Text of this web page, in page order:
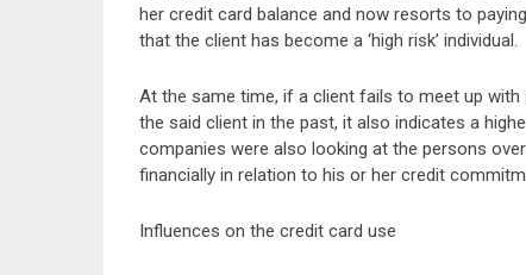
her credit card balance and now resorts to
that the client has become a ‘high risk’ individual.
At the same time, if a client fails to meet up
the said client in the past, it also indicates a
companies were also looking at the persons
financially in relation to his or her credit
Influences on the credit card use